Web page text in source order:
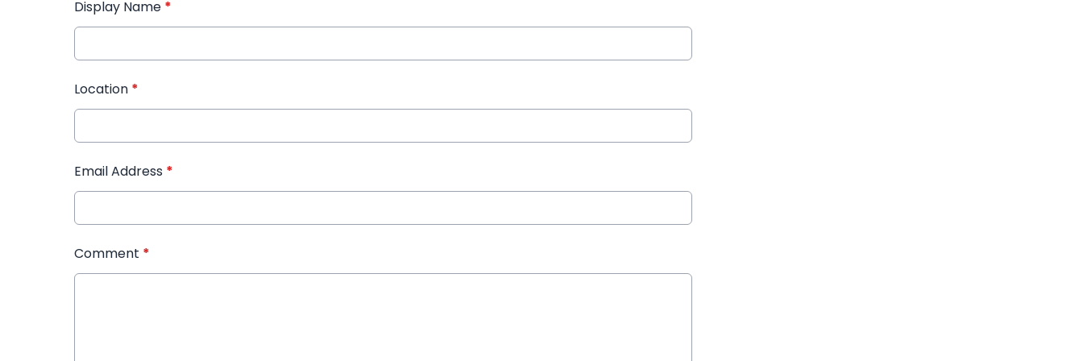
Display Name *
Location *
Email Address *
Comment *